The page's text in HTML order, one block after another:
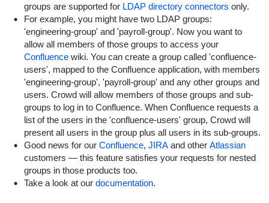
groups are supported for LDAP directory connectors only.
For example, you might have two LDAP groups:
'engineering-group' and 'payroll-group'. Now you want to
allow all members of those groups to access your
Confluencewiki. You can create a group called 'confluence-
users', mapped to the Confluence application, with members
'engineering-group', 'payroll-group' and any other groups and
users. Crowd will allow members of those groups and sub-
groups to log in to Confluence. When Confluence requests a
list of the users in the 'confluence-users' group, Crowd will
present all users in the group plus all users in its sub-groups.
Good news for our Confluence, JIRAand other Atlassian
customers — this feature satisfies your requests for nested
groups in those products too.
Take a look at our documentation.